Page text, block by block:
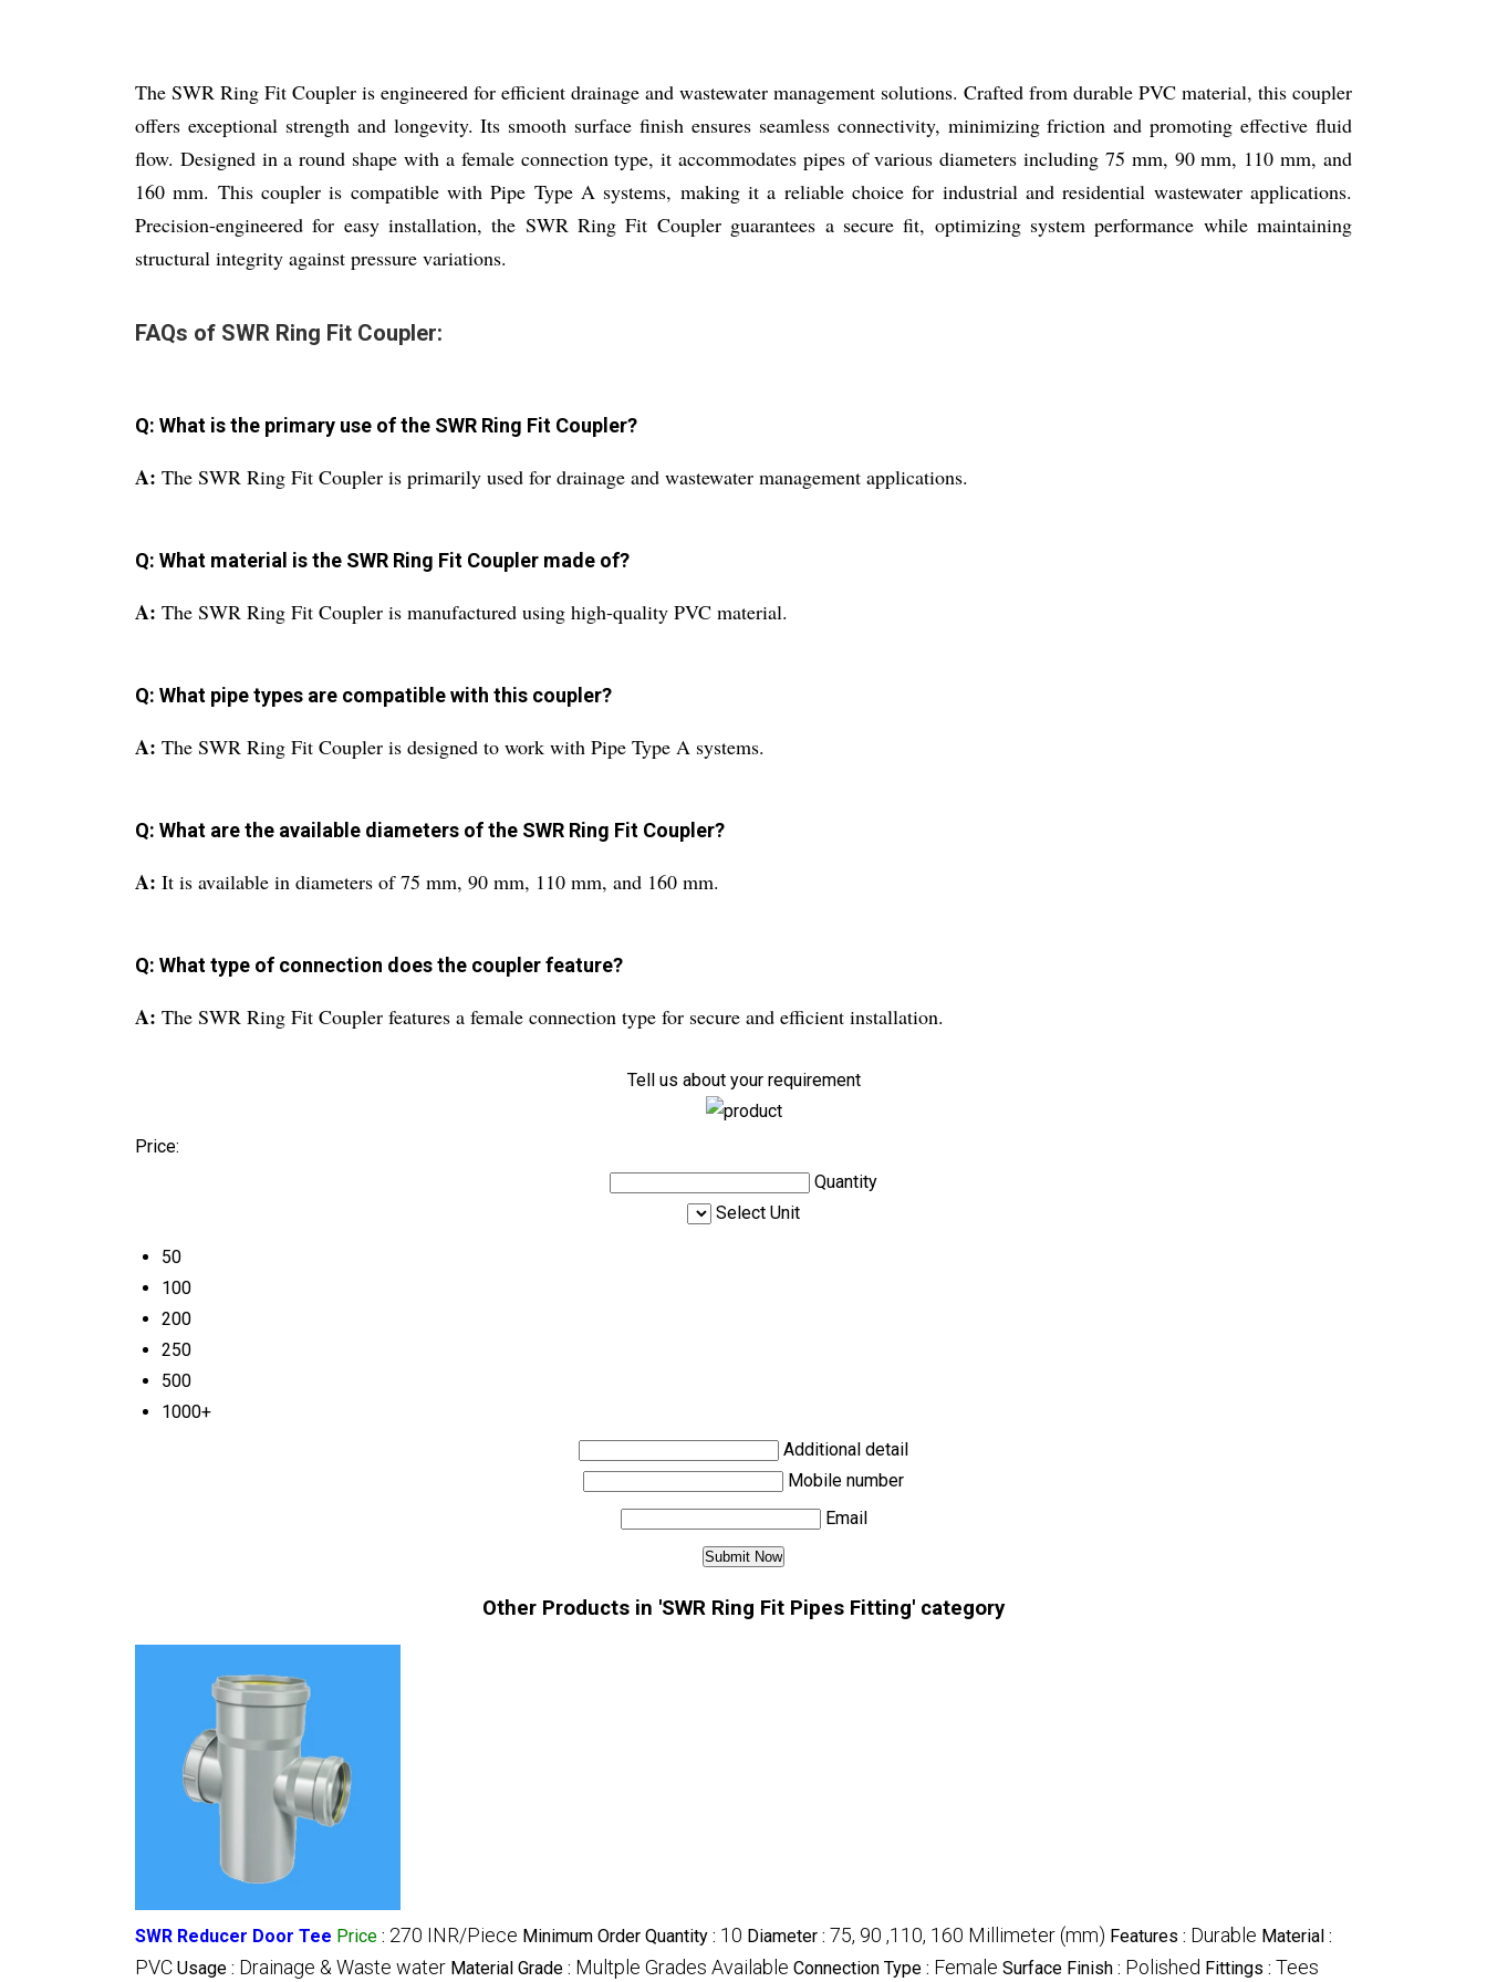
The SWR Ring Fit Coupler is engineered for efficient drainage and wastewater management solutions. Crafted from durable PVC material, this coupler
offers exceptional strength and longevity. Its smooth surface finish ensures seamless connectivity, minimizing friction and promoting effective fluid
flow. Designed in a round shape with a female connection type, it accommodates pipes of various diameters including 75 mm, 90 mm, 110 mm, and
160 mm. This coupler is compatible with Pipe Type A systems, making it a reliable choice for industrial and residential wastewater applications.
Precision-engineered for easy installation, the SWR Ring Fit Coupler guarantees a secure fit, optimizing system performance while maintaining
structural integrity against pressure variations.
FAQs of SWR Ring Fit Coupler:
Q: What is the primary use of the SWR Ring Fit Coupler?
A: The SWR Ring Fit Coupler is primarily used for drainage and wastewater management applications.
Q: What material is the SWR Ring Fit Coupler made of?
A: The SWR Ring Fit Coupler is manufactured using high-quality PVC material.
Q: What pipe types are compatible with this coupler?
A: The SWR Ring Fit Coupler is designed to work with Pipe Type A systems.
Q: What are the available diameters of the SWR Ring Fit Coupler?
A: It is available in diameters of 75 mm, 90 mm, 110 mm, and 160 mm.
Q: What type of connection does the coupler feature?
A: The SWR Ring Fit Coupler features a female connection type for secure and efficient installation.
Tell us about your requirement
Price:
Quantity
Select Unit
50
100
200
250
500
1000+
Additional detail
Mobile number
Email
Other Products in 'SWR Ring Fit Pipes Fitting' category
SWR Reducer Door Tee Price : 270 INR/Piece Minimum Order Quantity : 10 Diameter : 75, 90 ,110, 160 Millimeter (mm) Features : Durable Material :
PVC Usage : Drainage & Waste water Material Grade : Multple Grades Available Connection Type : Female Surface Finish : Polished Fittings : Tees